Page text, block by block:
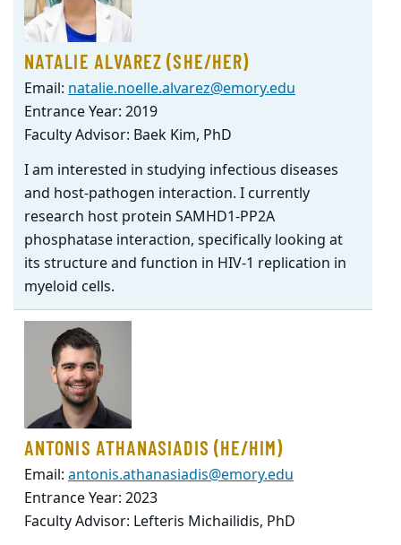
NATALIE ALVAREZ (SHE/HER)
Email: natalie.noelle.alvarez@emory.edu
Entrance Year: 2019
Faculty Advisor: Baek Kim, PhD
I am interested in studying infectious diseases
and host-pathogen interaction. I currently
research host protein SAMHD1-PP2A
phosphatase interaction, specifically looking at
its structure and function in HIV-1 replication in
myeloid cells.
ANTONIS ATHANASIADIS (HE/HIM)
Email: antonis.athanasiadis@emory.edu
Entrance Year: 2023
Faculty Advisor: Lefteris Michailidis, PhD